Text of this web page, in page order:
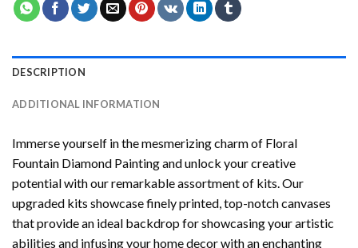
DESCRIPTION
ADDITIONAL INFORMATION
Immerse yourself in the mesmerizing charm of Floral
Fountain Diamond Paintingand unlock your creative
potential with our remarkable assortment of kits. Our
upgraded kits showcase finely printed, top-notch canvases
that provide an ideal backdrop for showcasing your artistic
abilities and infusing your home decor with an enchanting